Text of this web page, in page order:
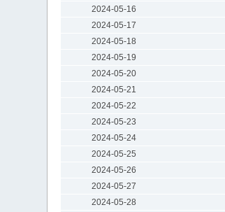
2024-05-16
2024-05-17
2024-05-18
2024-05-19
2024-05-20
2024-05-21
2024-05-22
2024-05-23
2024-05-24
2024-05-25
2024-05-26
2024-05-27
2024-05-28